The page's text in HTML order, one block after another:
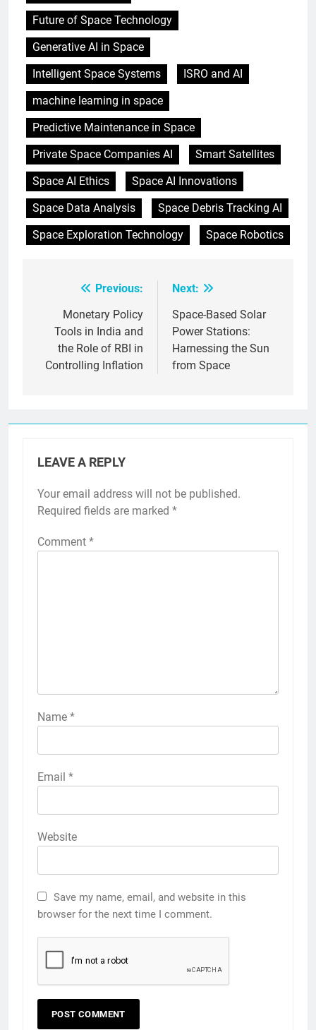
Future of Space Technology
Generative AI in Space
Intelligent Space Systems
ISRO and AI
machine learning in space
Predictive Maintenance in Space
Private Space Companies AI
Smart Satellites
Space AI Ethics
Space AI Innovations
Space Data Analysis
Space Debris Tracking AI
Space Exploration Technology
Space Robotics
navigation
Previous:
Monetary Policy
Tools in India and
the Role of RBI in
Controlling Inflation
Next:
Space-Based Solar
Power Stations:
Harnessing the Sun
from Space
LEAVE A REPLY
Your email address will not be published.
Required fields are marked *
Comment *
Name *
Email *
Website
Save my name, email, and website in this
browser for the next time I comment.